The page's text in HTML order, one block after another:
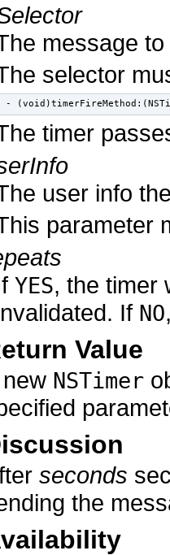
message
selector
-
timer
user info
parameter
YES, the timer
If NO
Value
NSTimer
seconds
the